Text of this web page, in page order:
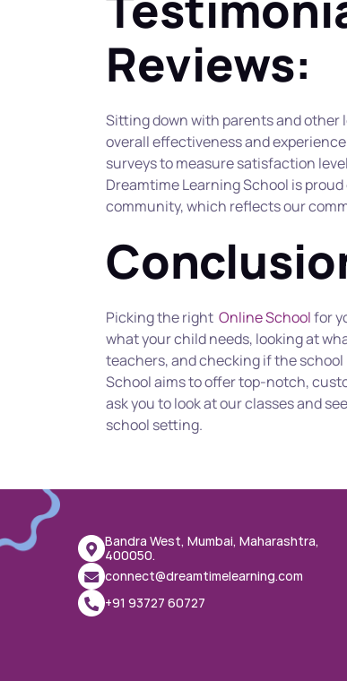
Reviews:
Sitting down with parents and other
overall effectiveness and
surveys to measure satisfaction
Dreamtime Learning School is
community, which reflects our
Picking the right Online School for
what your child needs, looking at
teachers, and checking if the
School aims to offer top-notch,
ask you to look at our classes and
school setting.
Bandra West, Mumbai, Maharashtra,
400050.
connect@dreamtimelearning.com
+91 93727 60727